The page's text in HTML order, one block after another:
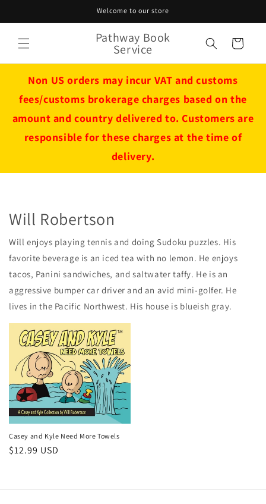
Welcome to our store
Pathway Book
Service Cart
Non US orders may incur VAT and customs
fees/customs brokerage charges based on the
amount and country delivered to. Customers are
responsible for these charges at the time of
delivery.
Will Robertson
Will enjoys playing tennis and doing Sudoku puzzles. His
favorite beverage is an iced tea with no lemon. He enjoys
tacos, Panini sandwiches, and saltwater taffy. He is an
aggressive bumper car driver and an avid mini-golfer. He
lives in the Pacific Northwest. His house is blueish gray.
Casey and Kyle Need More Towels
Regular
$12.99 USD